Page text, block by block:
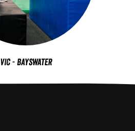
VIC - Bayswater